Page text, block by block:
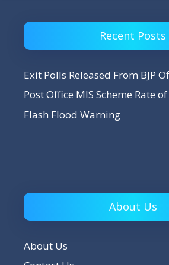
Recent Posts
Exit Polls Released From BJP
Post Office MIS Scheme Rate
Flash Flood Warning
About Us
About Us